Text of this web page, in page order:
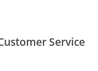
Service